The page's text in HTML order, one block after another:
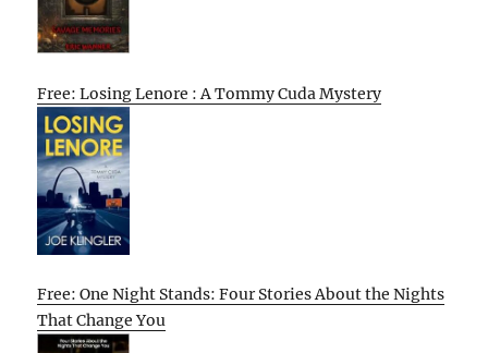
Free: Losing Lenore : A Tommy Cuda Mystery
Free: One Night Stands: Four Stories About the Nights
That Change You